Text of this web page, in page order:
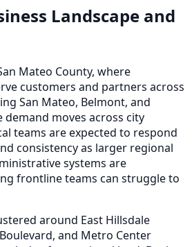
Landscape and
Mateo County, where
customers and partners across
San Mateo, Belmont, and
demand moves across city
teams are expected to respond
consistency as larger regional
systems are
frontline teams can struggle to
around East Hillsdale
and Metro Center